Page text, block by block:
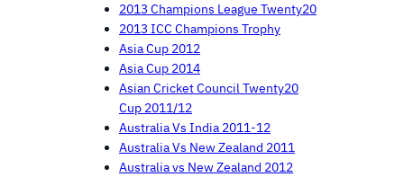
2013 Champions League Twenty20
2013 ICC Champions Trophy
Asia Cup 2012
Asia Cup 2014
Asian Cricket Council Twenty20
Cup 2011/12
Australia Vs India 2011-12
Australia Vs New Zealand 2011
Australia vs New Zealand 2012